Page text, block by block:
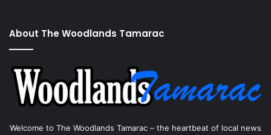
About The Woodlands Tamarac
Welcome to The Woodlands Tamarac – the heartbeat of local news